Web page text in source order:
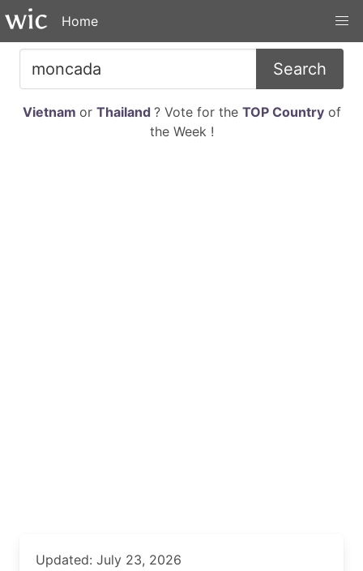
Home
Search
Vietnam or Thailand ? Vote for the TOP Countryof
the Week !
Updated: July 23, 2026